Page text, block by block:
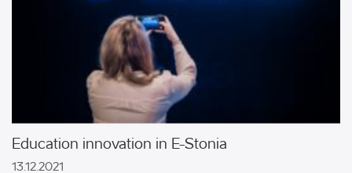
Education innovation in E-Stonia
13.12.2021